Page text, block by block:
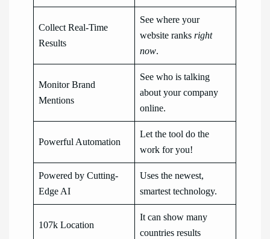
Collect Real-Time
Results
See where your
website ranksright
now.
Monitor Brand
Mentions
See who is talking
about your company
online.
Powerful Automation
Let the tool do the
work for you!
Powered by Cutting-
Edge AI
Uses the newest,
smartest technology.
107k Location
It can show many
countries results